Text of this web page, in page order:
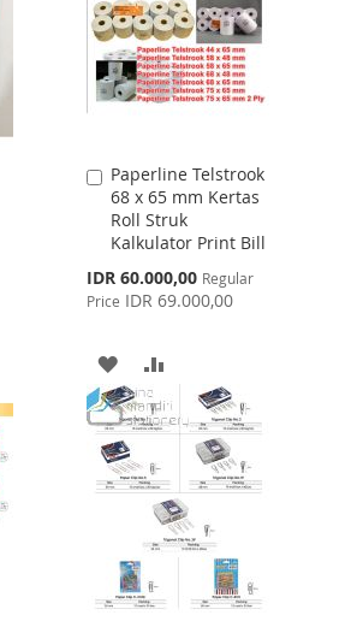
LIST
Paperline Telstrook
68 x 65 mm Kertas
Roll Struk
Kalkulator Print Bill
Special
Price
IDR 60.000,00 Regular
Price IDR 69.000,00
Add
to
Cart
ADD
TO
WISH
LIST
TO
COMPARE